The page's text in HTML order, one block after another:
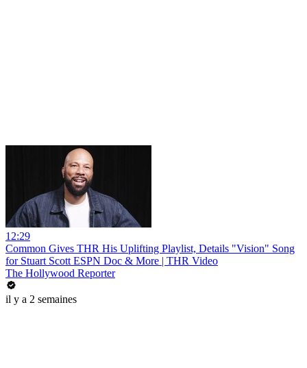
12:29
Common Gives THR His Uplifting Playlist, Details "Vision" Song
for Stuart Scott ESPN Doc & More | THR Video
The Hollywood Reporter
il y a 2 semaines